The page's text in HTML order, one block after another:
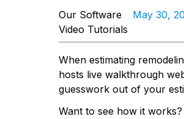
Our Software
Video Tutorials
May 30,
When estimating
hosts live walkthrough
guesswork out of your
Want to see how it